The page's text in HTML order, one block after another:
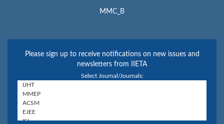
MMC_B
Please sign up to receive notifications on new issues and
newsletters from IIETA
Select Journal/Journals: